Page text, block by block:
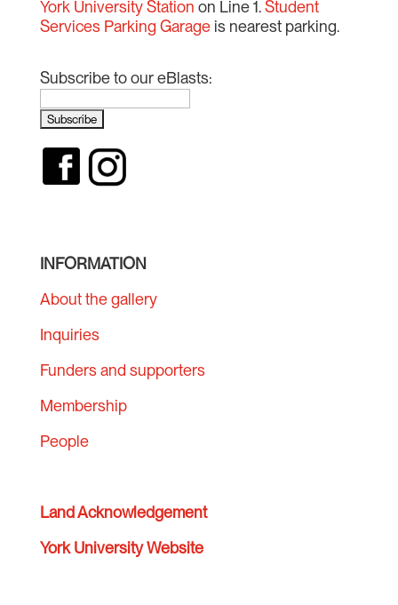
York University Station on Line 1.Student
Services Parking Garageis nearest parking.
Subscribe to our eBlasts:
INFORMATION
About the gallery
Inquiries
Funders and supporters
Membership
People
Land Acknowledgement
York University Website